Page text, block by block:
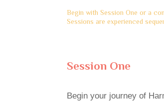
Begin with Session One or a
Sessions are experienced
Session One
Begin your journey of